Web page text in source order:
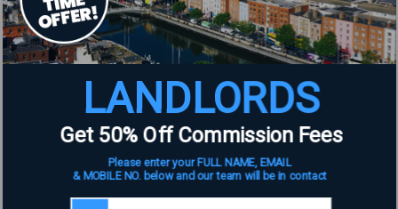
Email*
LANDLORDS
Get 50% Off Commission Fees
Please enter your FULL NAME, EMAIL
& MOBILE NO. below and our team will be in contact